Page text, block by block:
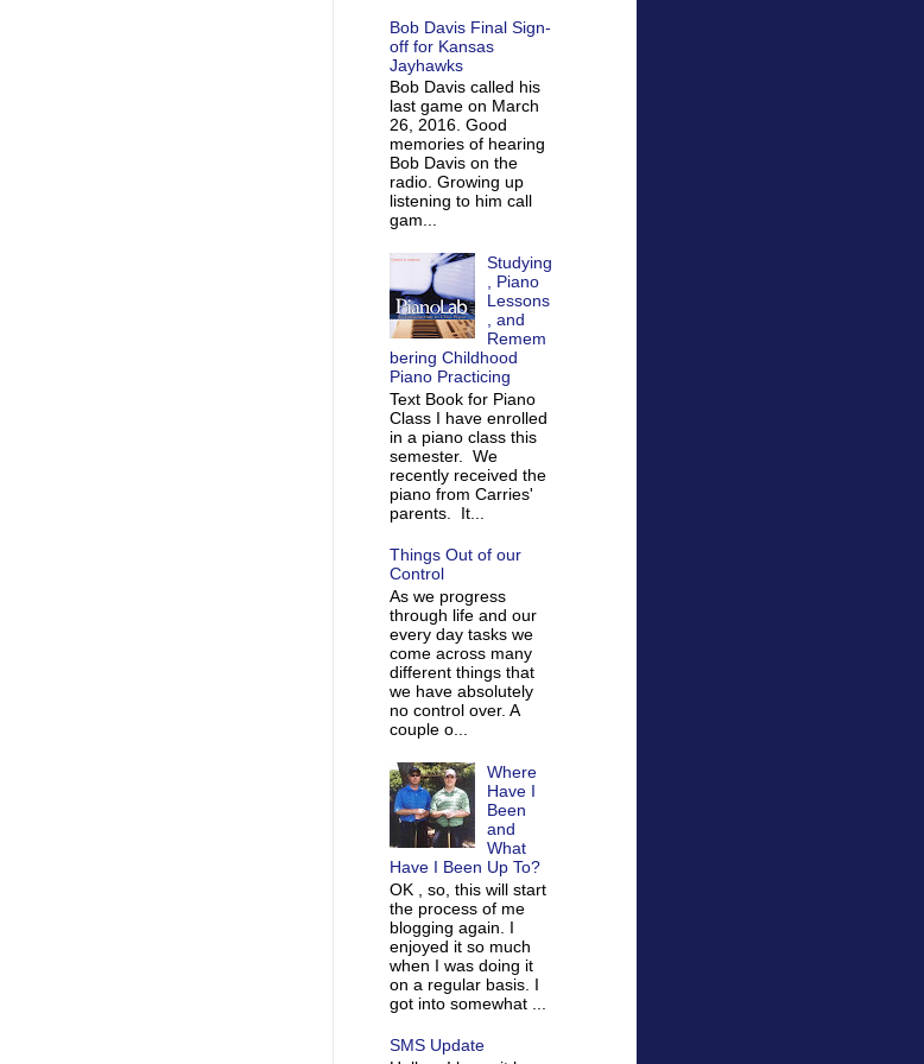
Bob Davis Final Sign-
off for Kansas
Jayhawks
Bob Davis called his
last game on March
26, 2016. Good
memories of hearing
Bob Davis on the
radio. Growing up
listening to him call
gam...
Studying
, Piano
Lessons
, and
Remem
bering Childhood
Piano Practicing
Text Book for Piano
Class I have enrolled
in a piano class this
semester. We
recently received the
piano from Carries'
parents. It...
Things Out of our
Control
As we progress
through life and our
every day tasks we
come across many
different things that
we have absolutely
no control over. A
couple o...
Where
Have I
Been
and
What
Have I Been Up To?
OK , so, this will start
the process of me
blogging again. I
enjoyed it so much
when I was doing it
on a regular basis. I
got into somewhat ...
SMS Update